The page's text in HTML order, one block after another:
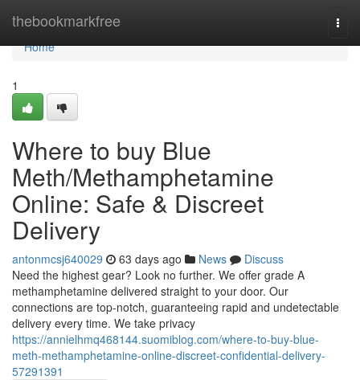
thebookmarkfree
Home
Home
1
Where to buy Blue
Meth/Methamphetamine
Online: Safe & Discreet
Delivery
antonmcsj640029 63 days ago News
Discuss
Need the highest gear? Look no further. We offer grade A
methamphetamine delivered straight to your door. Our
connections are top-notch, guaranteeing rapid and undetectable
delivery every time. We take privacy
https://annielhmq468144.suomiblog.com/where-to-buy-blue-
meth-methamphetamine-online-discreet-confidential-delivery-
57291391